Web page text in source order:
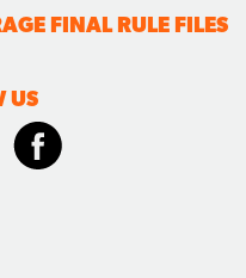
FINAL RULE FILES
US